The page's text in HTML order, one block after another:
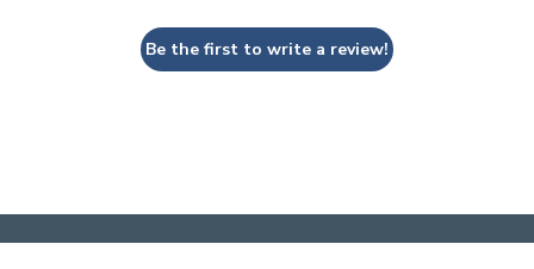
Be the first to write a review!